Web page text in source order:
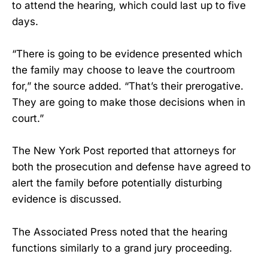
to attend the hearing, which could last up to five
days.
“There is going to be evidence presented which
the family may choose to leave the courtroom
for,” the source added. “That’s their prerogative.
They are going to make those decisions when in
court.”
The New York Post reported that attorneys for
both the prosecution and defense have agreed to
alert the family before potentially disturbing
evidence is discussed.
The Associated Press noted that the hearing
functions similarly to a grand jury proceeding.